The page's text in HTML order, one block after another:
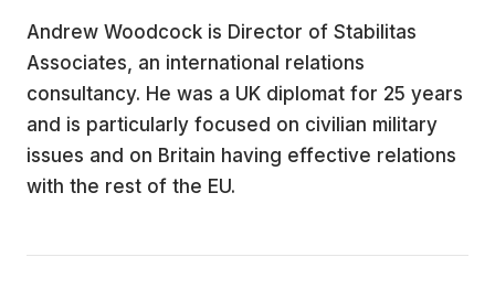
EDUCATION
CONTRIBUTORS
WRITE FOR US
Andrew Woodcock is Director of Stabilitas
Associates, an international relations
consultancy. He was a UK diplomat for 25 years
and is particularly focused on civilian military
issues and on Britain having effective relations
with the rest of the EU.